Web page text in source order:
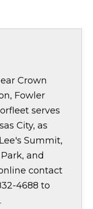
Crown
Fowler
serves
City, as
Summit,
and
contact
4688 to